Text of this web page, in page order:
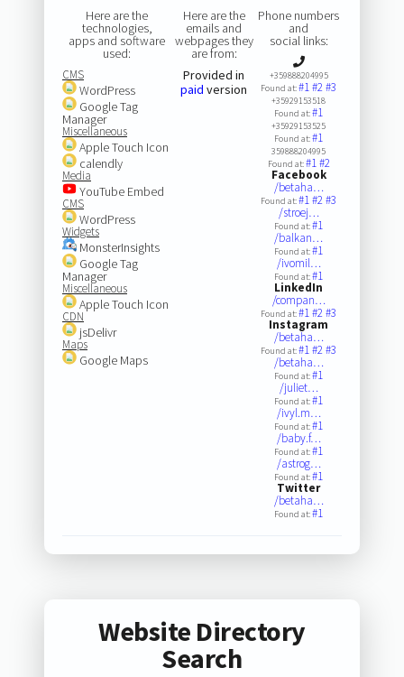
Here are the
technologies,
apps and software
used:
CMS
WordPress
Google Tag
Manager
Miscellaneous
Apple Touch Icon
calendly
Media
YouTube Embed
CMS
WordPress
Widgets
MonsterInsights
Google Tag
Manager
Miscellaneous
Apple Touch Icon
CDN
jsDelivr
Maps
Google Maps
Here are the
emails and
webpages they
are from:
Provided in
paid version
Phone numbers
and
social links:
+359888204995
Found at:#1#2#3
+35929153518
Found at:#1
+35929153525
Found at:#1
359888204995
Found at:#1#2
Facebook
/betaha…
Found at:#1#2#3
/stroej…
Found at:#1
/balkan…
Found at:#1
/ivomil…
Found at:#1
LinkedIn
/compan…
Found at:#1#2#3
Instagram
/betaha…
Found at:#1#2#3
/betaha…
Found at:#1
/juliet…
Found at:#1
/ivyl.m…
Found at:#1
/baby.f…
Found at:#1
/astrog…
Found at:#1
Twitter
/betaha…
Found at:#1
Website Directory
Search